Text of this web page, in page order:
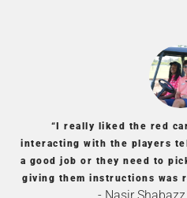
“I really liked the red
interacting with the players
a good job or they need to
giving them instructions was